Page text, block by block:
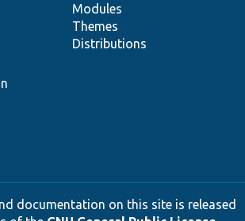
Modules
Themes
Distributions
documentation on this site is released